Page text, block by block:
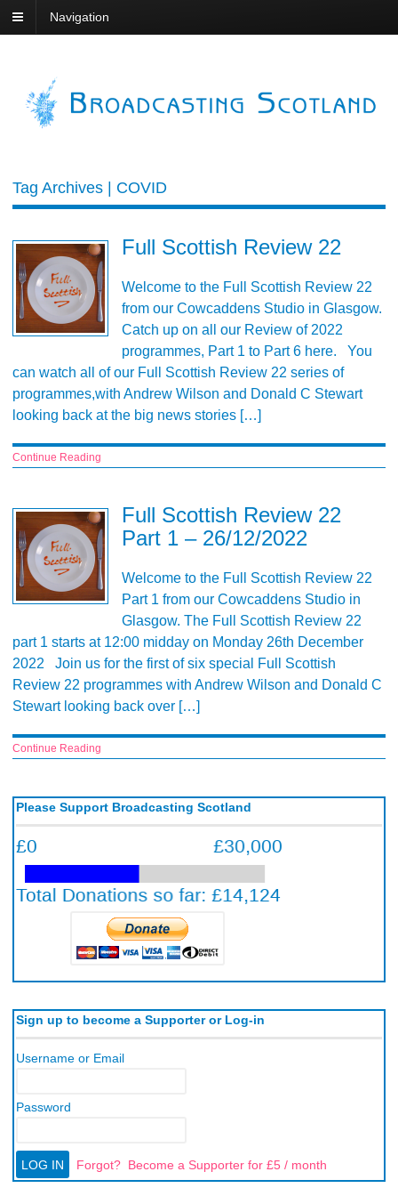
Navigation
Tag Archives | COVID
Full Scottish Review 22
Welcome to the Full Scottish Review 22
from our Cowcaddens Studio in Glasgow.
Catch up on all our Review of 2022
programmes, Part 1 to Part 6 here. You
can watch all of our Full Scottish Review 22 series of
programmes,with Andrew Wilson and Donald C Stewart
looking back at the big news stories […]
Continue Reading
Full Scottish Review 22
Part 1 – 26/12/2022
Welcome to the Full Scottish Review 22
Part 1 from our Cowcaddens Studio in
Glasgow. The Full Scottish Review 22
part 1 starts at 12:00 midday on Monday 26th December
2022 Join us for the first of six special Full Scottish
Review 22 programmes with Andrew Wilson and Donald C
Stewart looking back over […]
Continue Reading
Please Support Broadcasting Scotland
Sign up to become a Supporter or Log-in
Username or Email
Password
Forgot? Become a Supporter for £5 / month